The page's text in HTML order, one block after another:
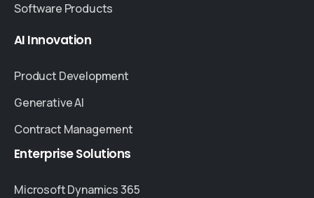
Software Products
AI Innovation
Product Development
Generative AI
Contract Management
EnterpriseSolutions
Microsoft Dynamics 365